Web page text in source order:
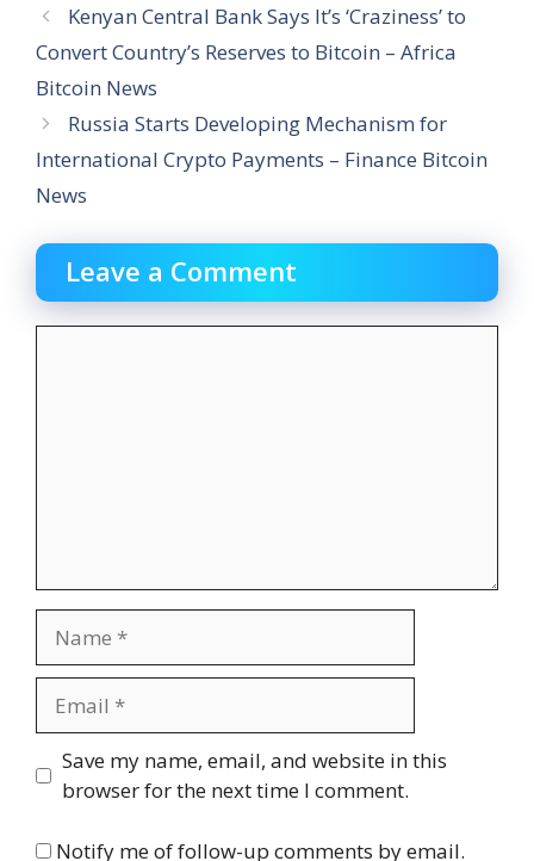
Kenyan Central Bank Says It’s ‘Craziness’ to
Convert Country’s Reserves to Bitcoin – Africa
Bitcoin News
Russia Starts Developing Mechanism for
International Crypto Payments – Finance Bitcoin
News
Leave a Comment
Website
Save my name, email, and website in this
browser for the next time I comment.
Notify me of follow-up comments by email.